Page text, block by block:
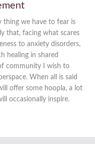
thing we have to fear is
that, facing what scares
to anxiety disorders,
healing in shared
community I wish to
When all is said
offer some hoopla, a lot
occasionally inspire.